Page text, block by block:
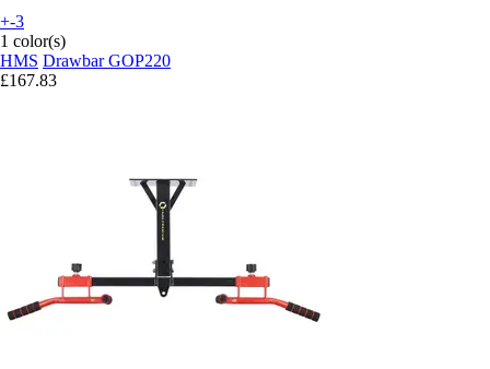
+-3
1 color(s)
HMS Drawbar GOP220
£167.83